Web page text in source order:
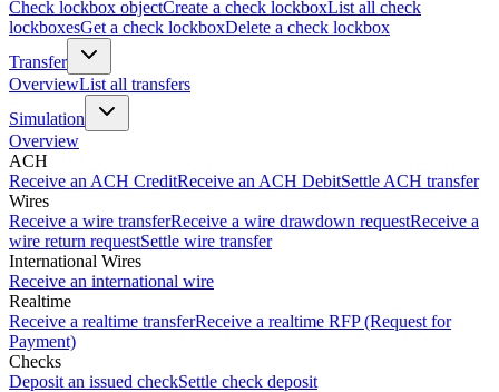
Check lockbox objectCreate a check lockboxList all check
lockboxesGet a check lockboxDelete a check lockbox
Transfer
OverviewList all transfers
Simulation
Overview
ACH
Receive an ACH CreditReceive an ACH DebitSettle ACH transfer
Wires
Receive a wire transferReceive a wire drawdown requestReceive a
wire return requestSettle wire transfer
International Wires
Receive an international wire
Realtime
Receive a realtime transferReceive a realtime RFP (Request for
Payment)
Checks
Deposit an issued checkSettle check deposit